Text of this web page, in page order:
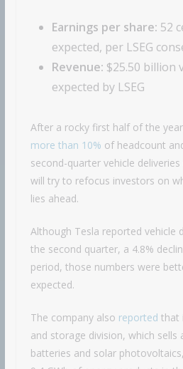
Earnings per share: 52
expected, per LSEG
Revenue: $25.50 billion
expected by LSEG
After a rocky first half of the
more than 10% of headcount
second-quarter vehicle
will try to refocus investors on
lies ahead.
Although Tesla reported vehicle
the second quarter, a 4.8%
period, those numbers were
expected.
The company also reported that
and storage division, which sells
batteries and solar